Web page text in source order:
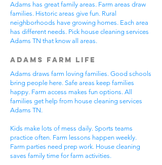
Adams has great family areas. Farm areas draw
families. Historic areas give fun. Rural
neighborhoods have growing homes. Each area
has different needs. Pick house cleaning services
Adams TN that know all areas.
Adams Farm Life
Adams draws farm loving families. Good schools
bring people here. Safe areas keep families
happy. Farm access makes fun options. All
families get help from house cleaning services
Adams TN.
Kids make lots of mess daily. Sports teams
practice often. Farm lessons happen weekly.
Farm parties need prep work. House cleaning
saves family time for farm activities.